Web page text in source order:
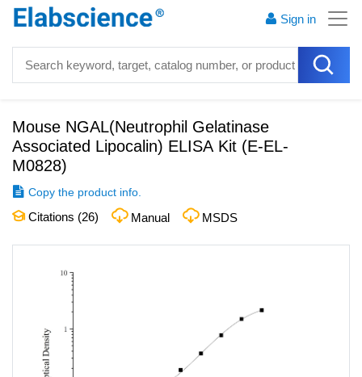
Sign in
Mouse NGAL(Neutrophil Gelatinase
Associated Lipocalin) ELISA Kit (E-EL-
M0828)
Copy the product info.
Citations (26) Manual MSDS